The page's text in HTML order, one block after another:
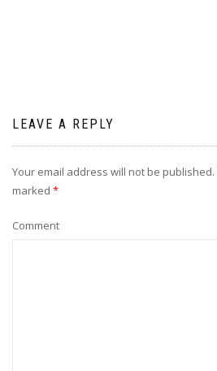
LEAVE A REPLY
Your email address will not be published.
marked *
Comment